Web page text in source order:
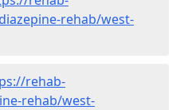
rehab/west-
rehab-
rehab/west-